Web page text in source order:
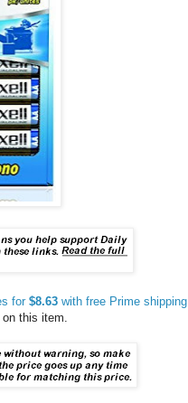
for $8.63 with free Prime shipping
this item.